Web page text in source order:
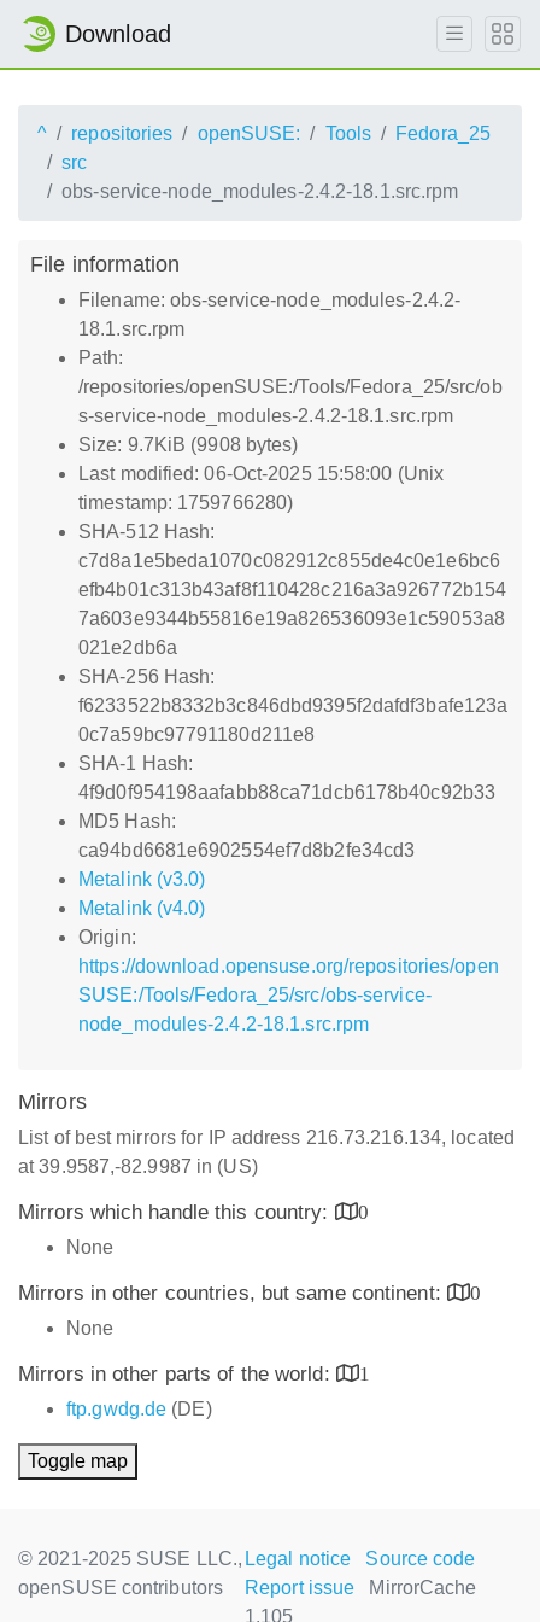
Download
^ repositories openSUSE: Tools
Fedora_25
src
obs-service-node_modules-2.4.2-18.1.src.rpm
File information
Filename: obs-service-node_modules-2.4.2-
18.1.src.rpm
Path:
/repositories/openSUSE:/Tools/Fedora_25/src/ob
s-service-node_modules-2.4.2-18.1.src.rpm
Size: 9.7KiB (9908 bytes)
Last modified: 06-Oct-2025 15:58:00 (Unix
timestamp: 1759766280)
SHA-512 Hash:
c7d8a1e5beda1070c082912c855de4c0e1e6bc6
efb4b01c313b43af8f110428c216a3a926772b154
7a603e9344b55816e19a826536093e1c59053a8
021e2db6a
SHA-256 Hash:
f6233522b8332b3c846dbd9395f2dafdf3bafe123a
0c7a59bc97791180d211e8
SHA-1 Hash:
4f9d0f954198aafabb88ca71dcb6178b40c92b33
MD5 Hash:
ca94bd6681e6902554ef7d8b2fe34cd3
Metalink (v3.0)
Metalink (v4.0)
Origin:
https://download.opensuse.org/repositories/open
SUSE:/Tools/Fedora_25/src/obs-service-
node_modules-2.4.2-18.1.src.rpm
Mirrors
List of best mirrors for IP address 216.73.216.134, located
at 39.9587,-82.9987 in (US)
Mirrors which handle this country:
0
None
Mirrors in other countries, but same continent:
0
None
Mirrors in other parts of the world:
1
ftp.gwdg.de (DE)
Toggle map
© 2021-2025 SUSE LLC.,
openSUSE contributors
Legal notice
Source code
Report issue
MirrorCache
1.105